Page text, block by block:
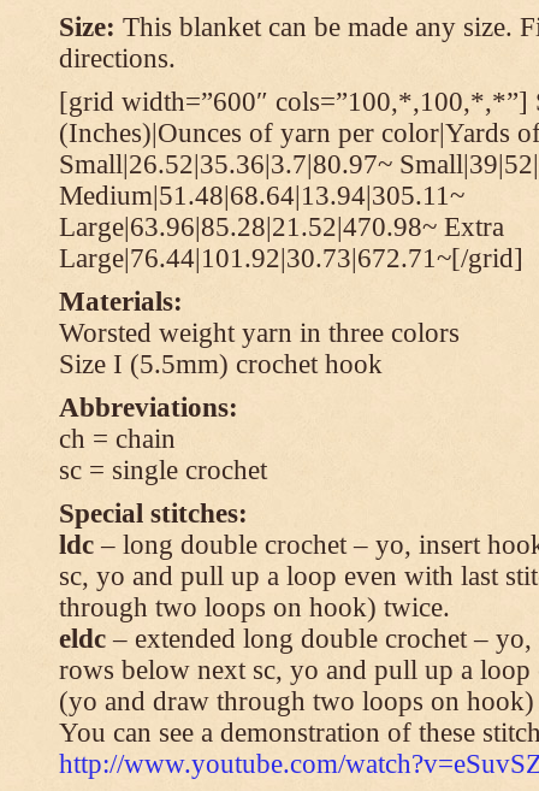
Size: This blanket can be made any size.
directions.
[grid width=”600″ cols=”100,*,100,*,*”]
(Inches)|Ounces of yarn per color|Yards
Small|26.52|35.36|3.7|80.97~
Medium|51.48|68.64|13.94|305.11~
Large|63.96|85.28|21.52|470.98~ Extra
Large|76.44|101.92|30.73|672.71~[/grid]
Materials:
Worsted weight yarn in three colors
Size I (5.5mm) crochet hook
Abbreviations:
ch = chain
sc = single crochet
Special stitches:
ldc – long double crochet – yo, insert
sc, yo and pull up a loop even with last
through two loops on hook) twice.
eldc – extended long double crochet –
rows below next sc, yo and pull up a loop
(yo and draw through two loops on
You can see a demonstration of these
http://www.youtube.com/